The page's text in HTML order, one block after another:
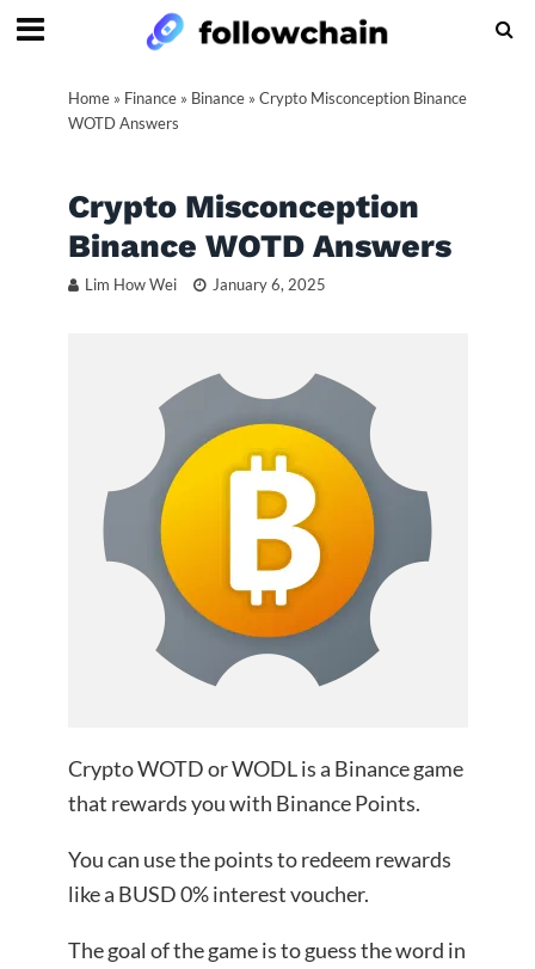
Home» Finance» Binance» Crypto Misconception Binance
WOTD Answers
Crypto Misconception
Binance WOTD Answers
Lim How Wei January 6, 2025
Crypto WOTD or WODL is a Binance game
that rewards you with Binance Points.
You can use the points to redeem rewards
like a BUSD 0% interest voucher.
The goal of the game is to guess the word in